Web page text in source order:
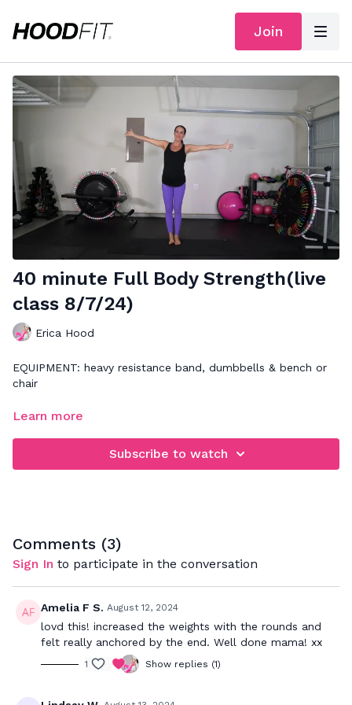
Join
40 minute Full Body Strength(live
class 8/7/24)
Erica Hood
EQUIPMENT: heavy resistance band, dumbbells & bench or
chair
FOCUS: building overall full body strength by moving slow &
Learn more
Subscribe to watch
Comments (3)
Sign In to participate in the conversation
Amelia F S. August 12, 2024
lovd this! increased the weights with the rounds and
felt really anchored by the end. Well done mama! xx
1 Show replies (1)